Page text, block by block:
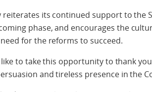
reiterates its continued support to the
phase, and encourages the
for the reforms to succeed.
like to take this opportunity to thank
and tireless presence in the